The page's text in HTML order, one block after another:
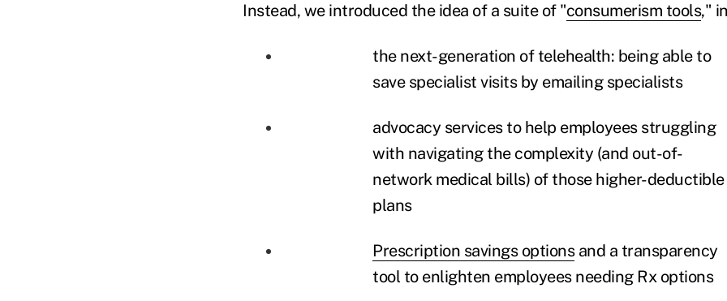
Instead, we introduced the idea of a suite of "consumerism tools,"
the next-generation of telehealth: being able to
save specialist visits by emailing specialists
advocacy services to help employees struggling
with navigating the complexity (and out-of-
network medical bills) of those higher-deductible
plans
Prescription savings optionsand a transparency
tool to enlighten employees needing Rx options